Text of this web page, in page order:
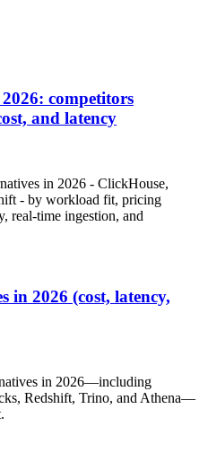
competitors
and latency
in 2026 - ClickHouse,
- by workload fit, pricing
real-time ingestion, and
in 2026 (cost, latency,
in 2026—including
Redshift, Trino, and Athena—